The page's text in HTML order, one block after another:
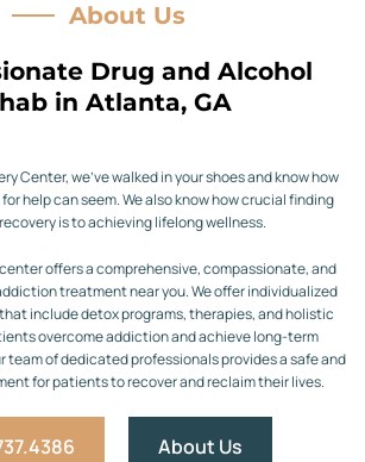
About Us
Drug and Alcohol
in Atlanta, GA
Center, we’ve walked in your shoes and know how
help can seem. We also know how crucial finding
is to achieving lifelong wellness.
offers a comprehensive, compassionate, and
treatment near you. We offer individualized
include detox programs, therapies, and holistic
overcome addiction and achieve long-term
team of dedicated professionals provides a safe and
for patients to recover and reclaim their lives.
About Us